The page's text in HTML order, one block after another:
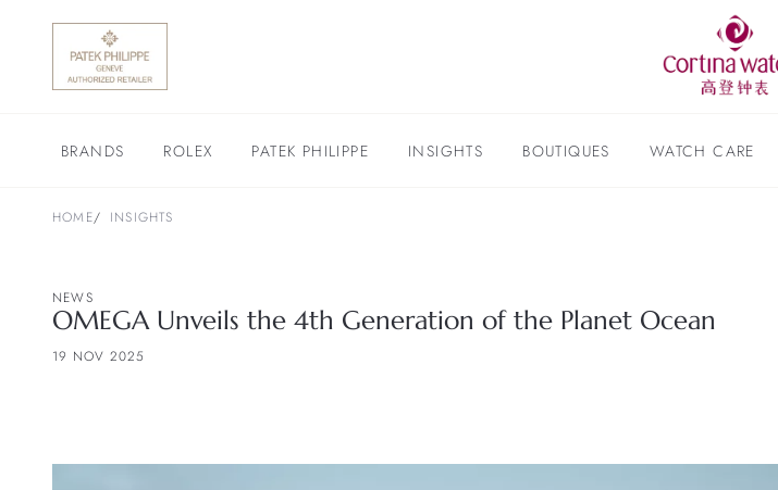
BRANDS ROLEX PATEK PHILIPPE INSIGHTS BOUTIQUES WATCH CARE
HOME INSIGHTS
NEWS
OMEGA Unveils the 4th Generation of the Planet Ocean
19 NOV 2025